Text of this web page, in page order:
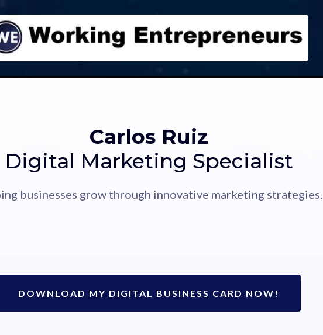
Carlos Ruiz
Digital Marketing Specialist
businesses grow through innovative marketing strategies.
DOWNLOAD MY DIGITAL BUSINESS CARD NOW!